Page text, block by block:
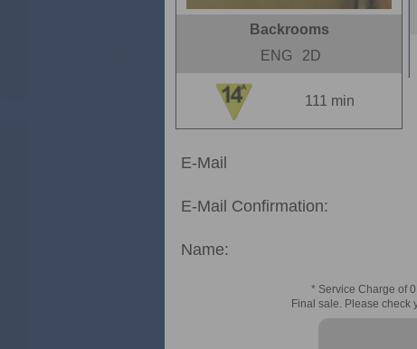
Backrooms
ENG
2D
111 min
E-Mail
E-Mail Confirmation:
Name:
* Service Charge of
Final sale. Please check